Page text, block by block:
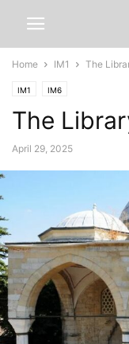
Home IM1 The
IM1 IM6
The
April 29, 2025